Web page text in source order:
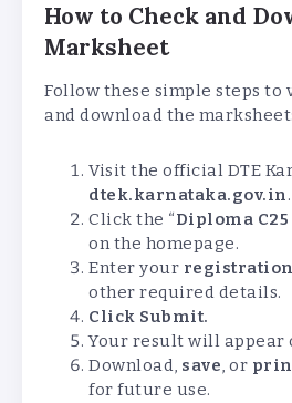
How to Check and
Marksheet
Follow these simple steps
and download the marksheet:
Visit the official DTE
dtek.karnataka.gov.in.
Click the “Diploma
on the homepage.
Enter your
other required details.
Click Submit.
Your result will appear
Download, save, or
for future use.